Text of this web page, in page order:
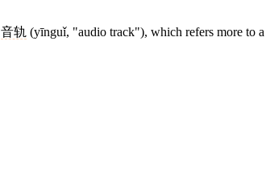
音轨 (yīnguǐ, "audio track"), which refers more to